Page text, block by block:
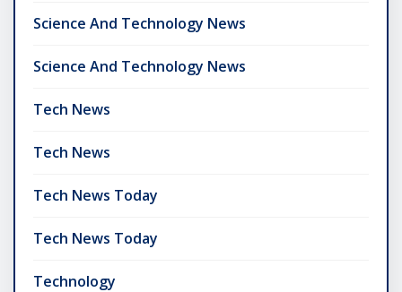
Science And Technology News
Science And Technology News
Tech News
Tech News
Tech News Today
Tech News Today
Technology